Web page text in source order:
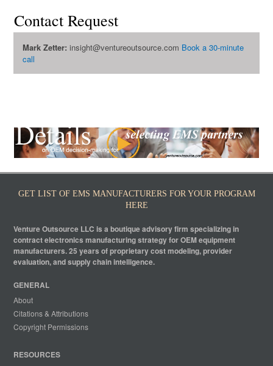
Contact Request
Mark Zetter: insight@ventureoutsource.com Book a 30-minute
call
GET LIST OF EMS MANUFACTURERS FOR YOUR PROGRAM
HERE
Venture Outsource LLC is a boutique advisory firm specializing in
contract electronics manufacturing strategy for OEM equipment
manufacturers. 25 years of proprietary cost modeling, provider
evaluation, and supply chain intelligence.
GENERAL
About
Citations & Attributions
Copyright Permissions
RESOURCES